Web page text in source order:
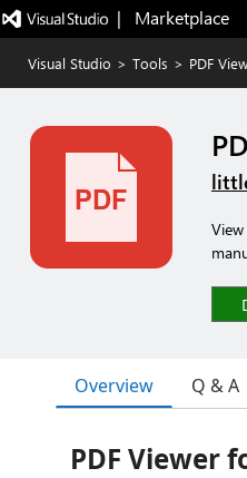
|   Marketplace
Visual Studio > Tools > PDF
Overview Q & A
PDF Viewer